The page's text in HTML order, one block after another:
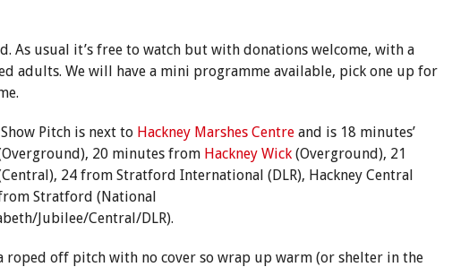
As usual it’s free to watch but with donations welcome, with a
adults. We will have a mini programme available, pick one up for
Show Pitch is next to Hackney Marshes Centre and is 18 minutes’
20 minutes from Hackney Wick (Overground), 21
24 from Stratford International (DLR), Hackney Central
Stratford (National
Jubilee/Central/DLR).
roped off pitch with no cover so wrap up warm (or shelter in the